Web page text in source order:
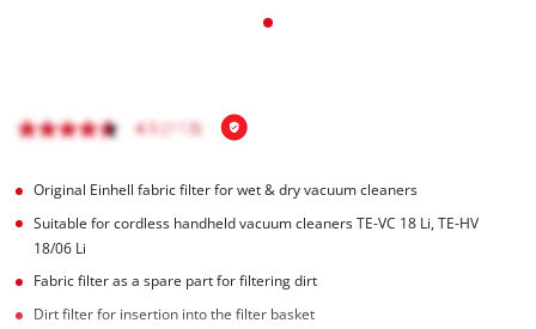
Original Einhell fabric filter for wet & dry vacuum cleaners
Suitable for cordless handheld vacuum cleaners TE-VC 18 Li, TE-HV
18/06 Li
Fabric filter as a spare part for filtering dirt
Dirt filter for insertion into the filter basket